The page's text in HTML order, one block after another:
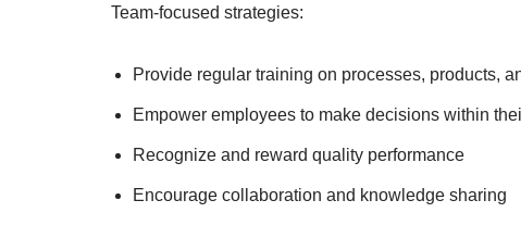
Team-focused strategies:
Provide regular training on processes, products,
Empower employees to make decisions within
Recognize and reward quality performance
Encourage collaboration and knowledge sharing